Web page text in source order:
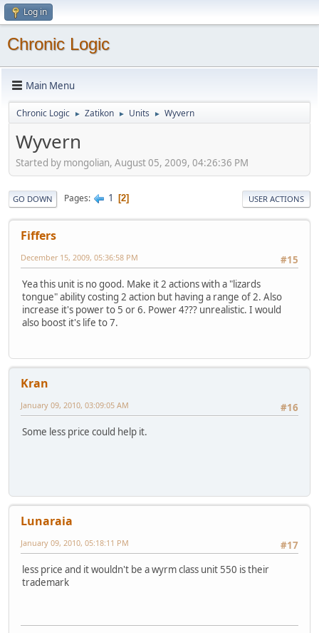
Log in
Chronic Logic
Main Menu
Chronic Logic ► Zatikon ► Units ► Wyvern
Wyvern
Started by mongolian, August 05, 2009, 04:26:36 PM
GO DOWN Pages 1 2 USER ACTIONS
Fiffers
#15
December 15, 2009, 05:36:58 PM
Yea this unit is no good. Make it 2 actions with a "lizards
tongue" ability costing 2 action but having a range of 2. Also
increase it's power to 5 or 6. Power 4??? unrealistic. I would
also boost it's life to 7.
Kran
#16
January 09, 2010, 03:09:05 AM
Some less price could help it.
Lunaraia
#17
January 09, 2010, 05:18:11 PM
less price and it wouldn't be a wyrm class unit 550 is their
trademark